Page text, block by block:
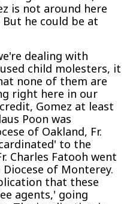
is not around here
But he could be at
dealing with
child molesters, it
none of them are
right here in our
Gomez at least
Poon was
of Oakland, Fr.
to the
Charles Fatooh went
of Monterey.
that these
agents,' going